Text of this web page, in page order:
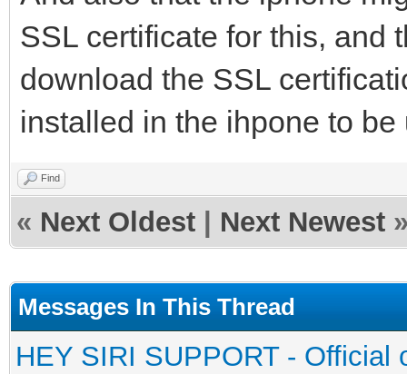
SSL certificate for this, and
download the SSL
installed in the ihpone to be
Find
« Next Oldest Next Newest
Messages In This Thread
HEY SIRI SUPPORT - Official